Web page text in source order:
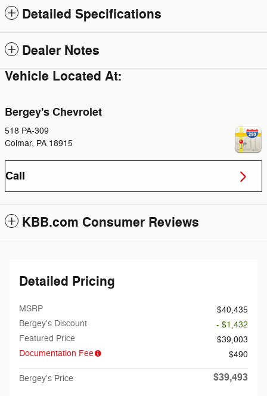
Detailed Specifications
Dealer Notes
Vehicle Located At:
Bergey's Chevrolet
518 PA-309
Colmar, PA 18915
Call
KBB.com Consumer Reviews
Detailed Pricing
MSRP
$40,435
Bergey's Discount
- $1,432
Featured Price
$39,003
Documentation Fee
$490
Bergey's Price $39,493